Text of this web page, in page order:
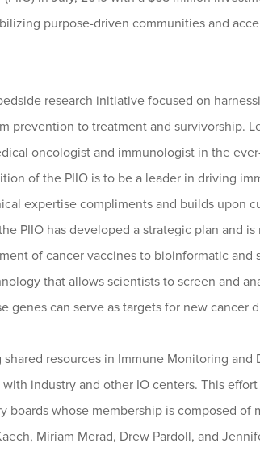
purpose-driven communities and
research initiative focused on
prevention to treatment and survivorship.
oncologist and immunologist in the
of the PIIO is to be a leader in driving
expertise compliments and builds upon
PIIO has developed a strategic plan and
of cancer vaccines to bioinformatic and
that allows scientists to screen and
can serve as targets for new cancer
resources in Immune Monitoring and
industry and other IO centers. This
whose membership is composed of
Miriam Merad, Drew Pardoll, and